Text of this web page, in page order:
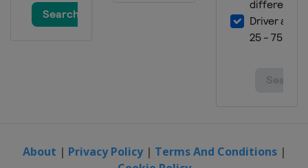
About | Privacy Policy| Terms And Conditions|